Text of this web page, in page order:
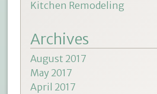
Kitchen Remodeling
Archives
August 2017
May 2017
April 2017